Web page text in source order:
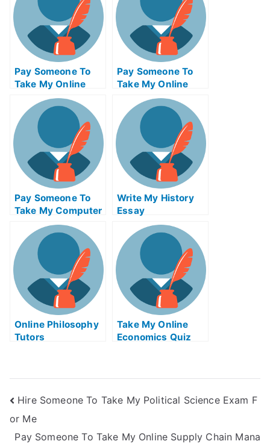
Pay Someone To
Take My Online
Computer Science
Exam
Pay Someone To
Take My Online
Autocad Exam
Pay Someone To
Take My Computer
Networking Quiz
For Me
Write My History
Essay
Online Philosophy
Tutors
Take My Online
Economics Quiz
Hire Someone To Take My Political Science Exam F
or Me
Pay Someone To Take My Online Supply Chain Mana